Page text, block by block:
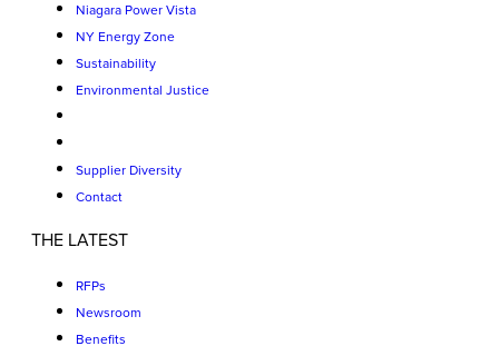
Niagara Power Vista
NY Energy Zone
Sustainability
Environmental Justice
Supplier Diversity
Contact
THE LATEST
RFPs
Newsroom
Benefits